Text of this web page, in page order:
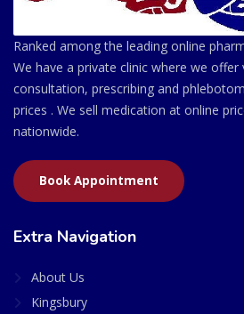
Ranked among the leading online
We have a private clinic where we offer
consultation, prescribing and
prices . We sell medication at online
nationwide.
Book Appointment
Extra Navigation
About Us
Kingsbury